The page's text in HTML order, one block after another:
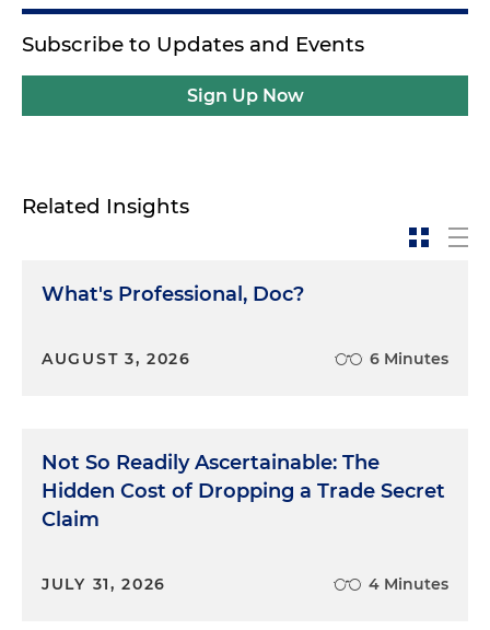
Subscribe to Updates and Events
Sign Up Now
Related Insights
What's Professional, Doc?
AUGUST 3, 2026 6 Minutes
Not So Readily Ascertainable: The
Hidden Cost of Dropping a Trade Secret
Claim
JULY 31, 2026 4 Minutes